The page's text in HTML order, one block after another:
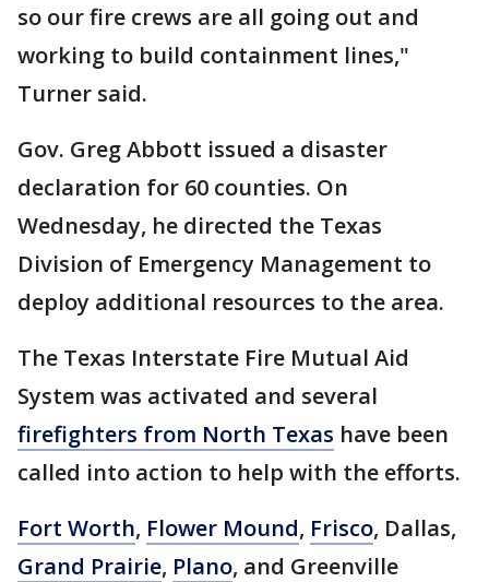
so our fire crews are all going out and
working to build containment lines,"
Turner said.
Gov. Greg Abbott issued a disaster
declaration for 60 counties. On
Wednesday, he directed the Texas
Division of Emergency Management to
deploy additional resources to the area.
The Texas Interstate Fire Mutual Aid
System was activated and several
firefighters from North Texas have been
called into action to help with the efforts.
Fort Worth, Flower Mound, Frisco, Dallas,
Grand Prairie, Plano, and Greenville